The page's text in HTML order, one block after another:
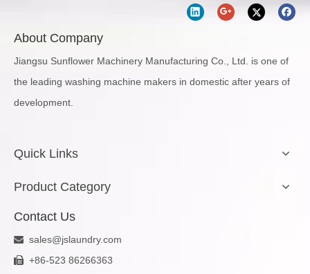
About Company
Jiangsu Sunflower Machinery Manufacturing Co., Ltd. is one of
the leading washing machine makers in domestic after years of
development.
Quick Links
Product Category
Contact Us
 sales@jslaundry.com
 +86-523 86266363